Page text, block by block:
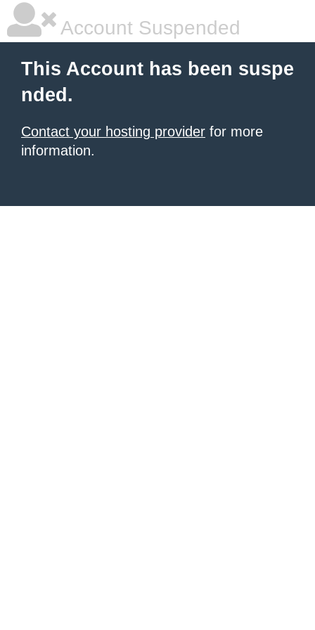
Account Suspended
This Account has been suspe
nded.
Contact your hosting provider for more
information.